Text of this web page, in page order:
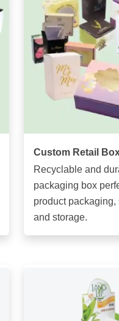
Custom Retail
Recyclable and
packaging box
product packaging,
and storage.